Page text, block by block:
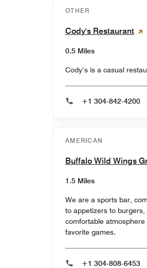
OTHER
Cody's Restaurant
0.5 Miles
Cody’s is a casual
+1 304-842-4200
AMERICAN
Buffalo Wild Wings
1.5 Miles
We are a sports bar,
to appetizers to burgers,
comfortable
favorite games.
+1 304-808-6453